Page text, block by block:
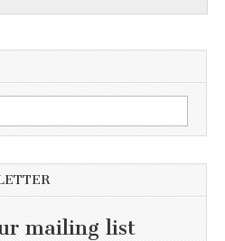
mailing list